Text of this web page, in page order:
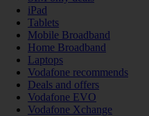
iPad
Tablets
Mobile Broadband
Home Broadband
Laptops
Vodafone recommends
Deals and offers
Vodafone EVO
Vodafone Xchange